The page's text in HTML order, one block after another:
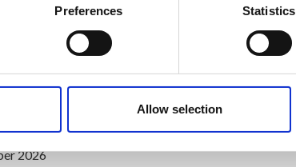
Preferences Statistics
Allow selection
2026